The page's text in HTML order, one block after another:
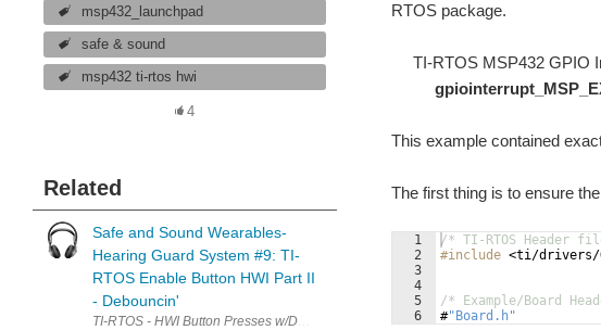
msp432_launchpad
safe & sound
msp432 ti-rtos hwi
4
Related
Safe and Sound Wearables-
Hearing Guard System #9: TI-
RTOS Enable Button HWI Part II
- Debouncin'
TI-RTOS - HWI Button Presses w/Debounce In my last blog post, I covered how to
RTOS package.
TI-RTOS MSP432 GPIO
This example contained
The first thing is to ensure
1
2
3
4
5
6
/* TI-RTOS Header
#include <ti/drivers/
/* Example/Board
#" Board.h"